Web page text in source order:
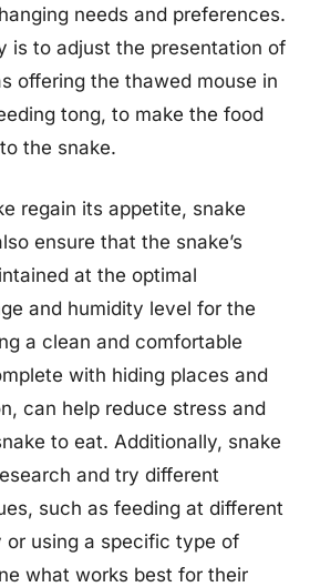
needs and preferences.
is to adjust the presentation of
offering the thawed mouse in
tong, to make the food
the snake.
regain its appetite, snake
ensure that the snake’s
at the optimal
and humidity level for the
a clean and comfortable
with hiding places and
can help reduce stress and
to eat. Additionally, snake
and try different
such as feeding at different
or using a specific type of
what works best for their